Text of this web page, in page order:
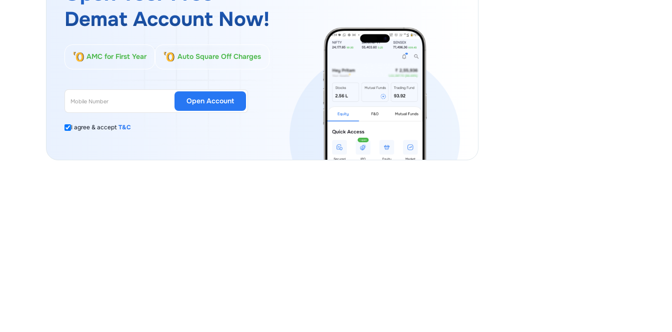
Demat Account Now!
AMC for First Year Auto Square Off Charges
I agree & acceptT&C
Open Account